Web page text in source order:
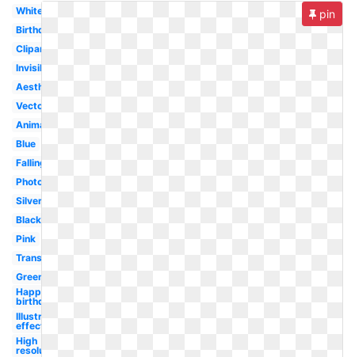
White
Birthday
Clipart
Invisible
Aesthetic
Vector
Animated
Blue
Falling
Photoshop
Silver
Black
Pink
Translucent
Green
Happy
birthday
Illustrator
effect
High
resolution
pin